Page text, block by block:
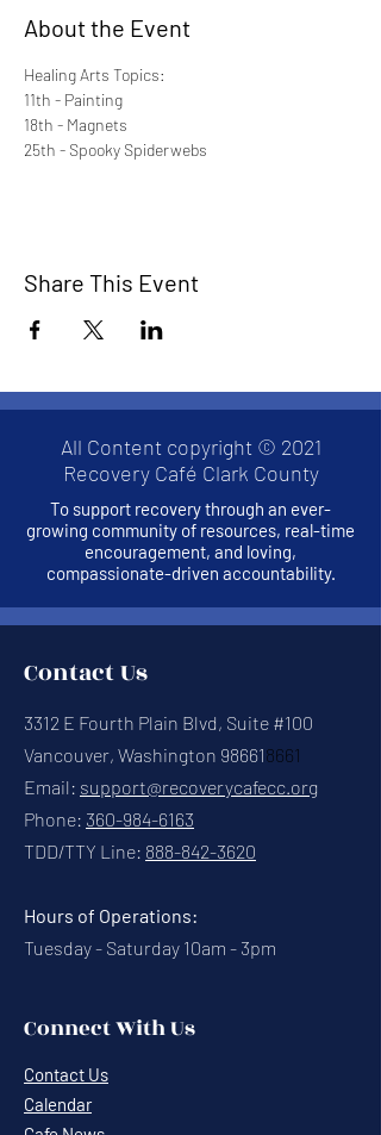
About the Event
Healing Arts Topics:
11th - Painting
18th - Magnets
25th - Spooky Spiderwebs
Share This Event
All Content copyright © 2021
Recovery Café Clark County
To support recovery through an ever-
growing community of resources, real-time
encouragement, and loving,
compassionate-driven accountability.
Contact Us
3312 E Fourth Plain Blvd, Suite #100
Vancouver, Washington 986618661
Email: support@recoverycafecc.org
Phone: 360-984-6163
TDD/TTY Line: 888-842-3620
Hours of Operations:
Tuesday - Saturday 10am - 3pm
Connect With Us
Contact Us
Calendar